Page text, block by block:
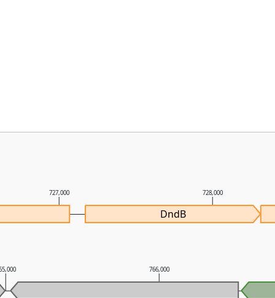
766,000
727,000 728,000
DndB